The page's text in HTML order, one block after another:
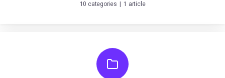
10 categories 1 article